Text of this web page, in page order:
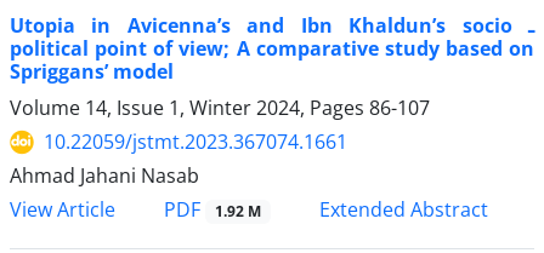
Utopia in Avicenna’s and Ibn Khaldun’s socio ـ
political point of view; A comparative study based on
Spriggans’ model
Volume 14, Issue 1, Winter 2024, Pages 86-107
10.22059/jstmt.2023.367074.1661
Ahmad Jahani Nasab
View Article
PDF 1.92 M Extended Abstract